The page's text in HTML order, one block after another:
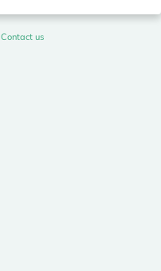
Contact us